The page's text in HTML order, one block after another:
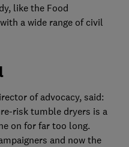
like the Food
a wide range of civil
of advocacy, said:
risk tumble dryers is a
on for far too long.
and now the